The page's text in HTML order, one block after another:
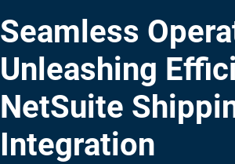
Seamless
Unleashing
NetSuite
Integration